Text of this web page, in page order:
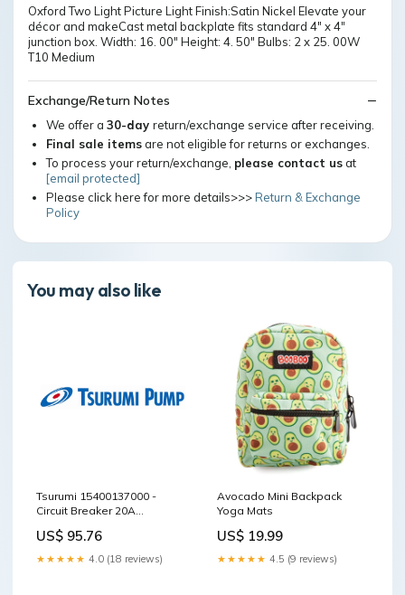
Oxford Two Light Picture Light Finish:Satin Nickel Elevate your
décor and makeCast metal backplate fits standard 4" x 4"
junction box. Width: 16. 00" Height: 4. 50" Bulbs: 2 x 25. 00W
T10 Medium
Exchange/Return Notes
We offer a 30-day return/exchange service after receiving.
Final sale itemsare not eligible for returns or exchanges.
To process your return/exchange, please contact usat
[email protected]
Please click here for more details>>>Return & Exchange
Policy
You may also like
Tsurumi 15400137000 -
Circuit Breaker 20A
US$ 95.76
★★★★★ 4.0 (18 reviews)
Avocado Mini Backpack
Yoga Mats
US$ 19.99
★★★★★ 4.5 (9 reviews)